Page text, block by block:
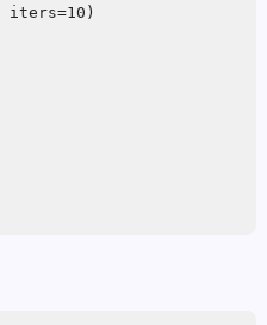
iters=10)